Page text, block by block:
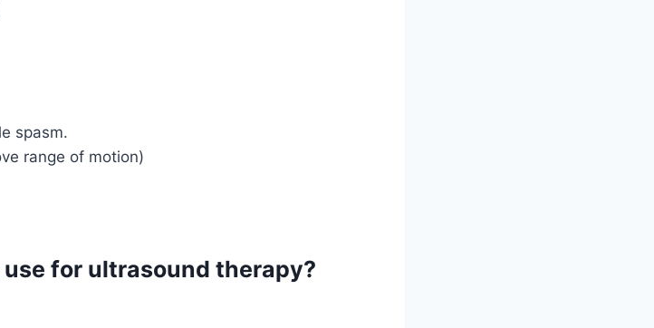
spasm.
range of motion)
for ultrasound therapy?